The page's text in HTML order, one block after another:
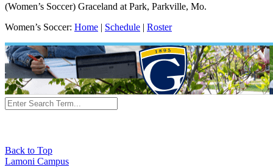
(Women’s Soccer) Graceland at Park, Parkville, Mo.
Women’s Soccer: Home | Schedule | Roster
Back to Top
Lamoni Campus